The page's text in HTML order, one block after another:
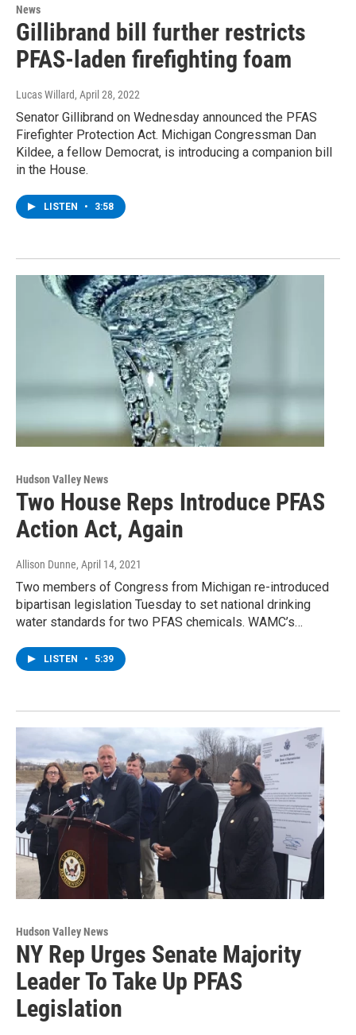
News
Gillibrand bill further restricts
PFAS-laden firefighting foam
Lucas Willard, April 28, 2022
Senator Gillibrand on Wednesday announced the PFAS
Firefighter Protection Act. Michigan Congressman Dan
Kildee, a fellow Democrat, is introducing a companion bill
in the House.
LISTEN • 3:58
Hudson Valley News
Two House Reps Introduce PFAS
Action Act, Again
Allison Dunne, April 14, 2021
Two members of Congress from Michigan re-introduced
bipartisan legislation Tuesday to set national drinking
water standards for two PFAS chemicals. WAMC’s…
LISTEN • 5:39
Hudson Valley News
NY Rep Urges Senate Majority
Leader To Take Up PFAS
Legislation